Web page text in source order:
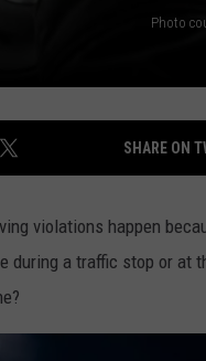
Photo
SHARE ON
violations happen
during a traffic stop or at